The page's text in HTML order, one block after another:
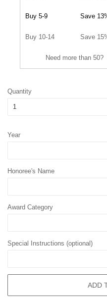
Buy 5-9 Save
Buy 10-14 Save
Need more than
Quantity
Year
Honoree's Name
Award Category
Special Instructions (optional)
ADD